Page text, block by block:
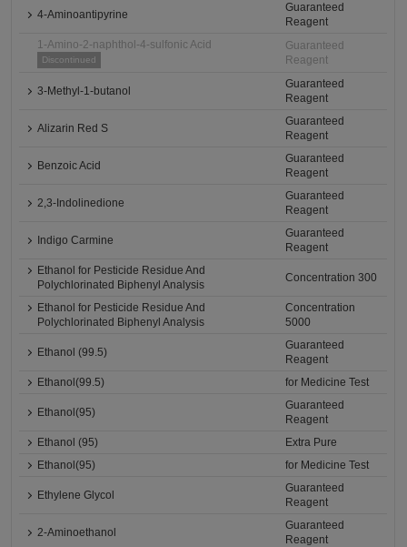
4-Aminoantipyrine
Guaranteed
Reagent
1-Amino-2-naphthol-4-sulfonic Acid
Discontinued
Guaranteed
Reagent
3-Methyl-1-butanol
Guaranteed
Reagent
Alizarin Red S
Guaranteed
Reagent
Benzoic Acid
Guaranteed
Reagent
2,3-Indolinedione
Guaranteed
Reagent
Indigo Carmine
Guaranteed
Reagent
Ethanol for Pesticide Residue And
Polychlorinated Biphenyl Analysis
Concentration 300
Ethanol for Pesticide Residue And
Polychlorinated Biphenyl Analysis
Concentration
5000
Ethanol (99.5)
Guaranteed
Reagent
Ethanol(99.5)
for Medicine Test
Ethanol(95)
Guaranteed
Reagent
Ethanol (95)
Extra Pure
Ethanol(95)
for Medicine Test
Ethylene Glycol
Guaranteed
Reagent
2-Aminoethanol
Guaranteed
Reagent